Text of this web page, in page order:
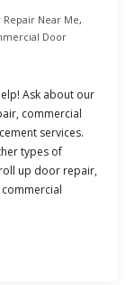
Near Me,
Door
Ask about our
commercial
services.
types of
up door repair,